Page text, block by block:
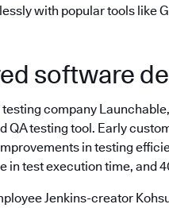
with popular tools like
software
company
QA testing tool. Early
in testing
in test execution time, and
Jenkins-creator